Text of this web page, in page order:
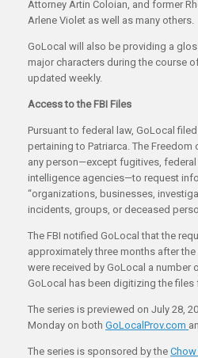
Attorney Artin Coloian, and former
Arlene Violet as well as many others.
GoLocal will also be providing a
major characters during the course
updated weekly.
Access to the FBI Files
Pursuant to federal law, GoLocal
pertaining to Patriarca. The
any person—except fugitives,
intelligence agencies—to request
“organizations, businesses,
incidents, groups, or deceased
The FBI notified GoLocal that the
approximately three months after
were received by GoLocal a number
GoLocal has been digitizing the files
The series is previewed on July 28,
Monday on both GoLocalProv.com
The series is sponsored by the Chow